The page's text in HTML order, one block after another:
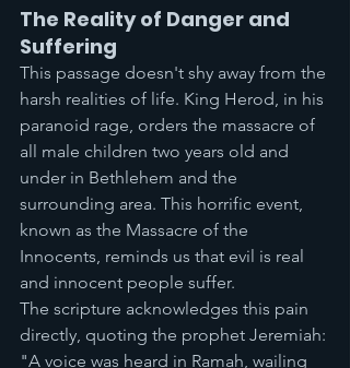
The Reality of Danger and
Suffering
This passage doesn't shy away from the
harsh realities of life. King Herod, in his
paranoid rage, orders the massacre of
all male children two years old and
under in Bethlehem and the
surrounding area. This horrific event,
known as the Massacre of the
Innocents, reminds us that evil is real
and innocent people suffer.
The scripture acknowledges this pain
directly, quoting the prophet Jeremiah:
"A voice was heard in Ramah, wailing